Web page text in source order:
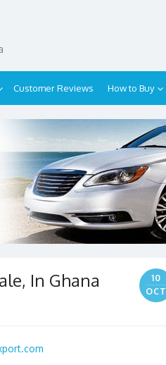
Customer Reviews How to Buy
In Ghana
10
OCT